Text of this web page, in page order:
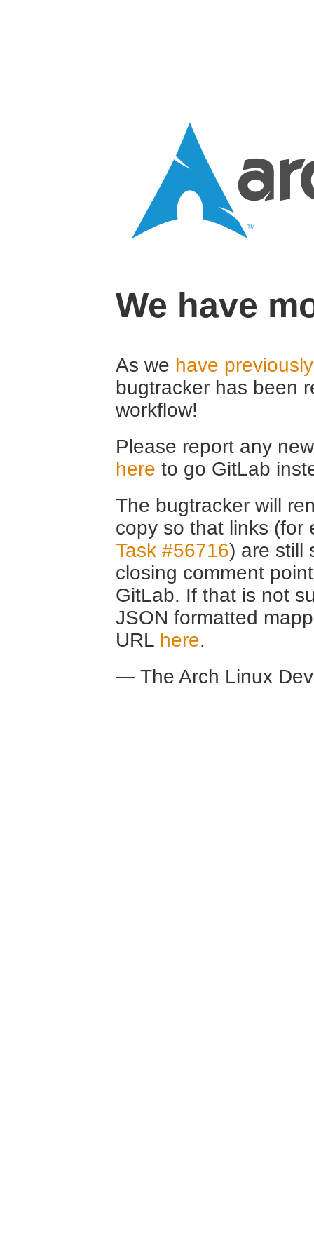
We have
As we have
bugtracker has been
workflow!
Please report any
here to go GitLab
The bugtracker will
copy so that links (for
Task #56716) are still
closing comment
GitLab. If that is not
JSON formatted
URL here.
— The Arch Linux